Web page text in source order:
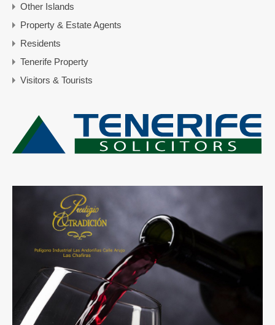
Other Islands
Property & Estate Agents
Residents
Tenerife Property
Visitors & Tourists